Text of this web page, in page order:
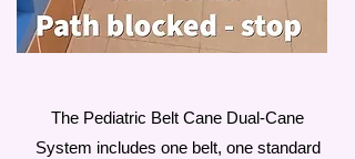
The Pediatric Belt Cane Dual-Cane
System includes one belt, one standard